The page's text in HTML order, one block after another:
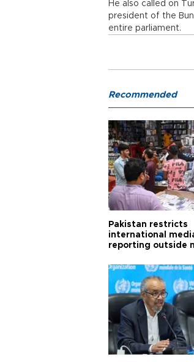
He also called on
president of the
entire parliament.
Recommended
Pakistan restricts
international
reporting outside